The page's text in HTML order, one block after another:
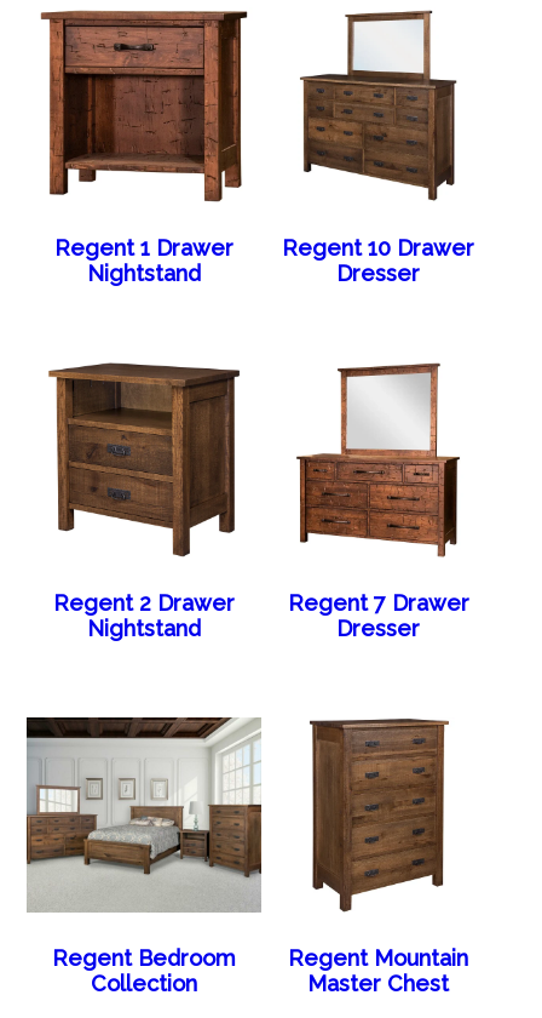
Regent 1 Drawer
Nightstand
Regent 10 Drawer
Dresser
Regent 2 Drawer
Nightstand
Regent 7 Drawer
Dresser
Regent Bedroom
Collection
Regent Mountain
Master Chest